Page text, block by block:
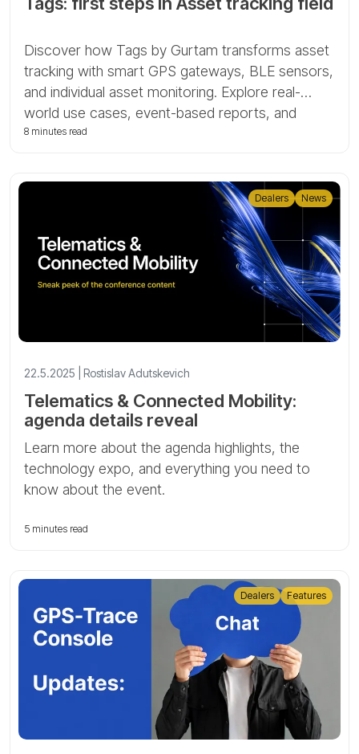
Discover how Tags by Gurtam transforms asset
tracking with smart GPS gateways, BLE sensors,
and individual asset monitoring. Explore real-
world use cases, event-based reports, and
indoor mapping for advanced logistics and fleet
8 minutes read
22.5.2025 | Rostislav Adutskevich
Telematics & Connected Mobility:
agenda details reveal
Learn more about the agenda highlights, the
technology expo, and everything you need to
know about the event.
Dealers News
5 minutes read
Dealers Features